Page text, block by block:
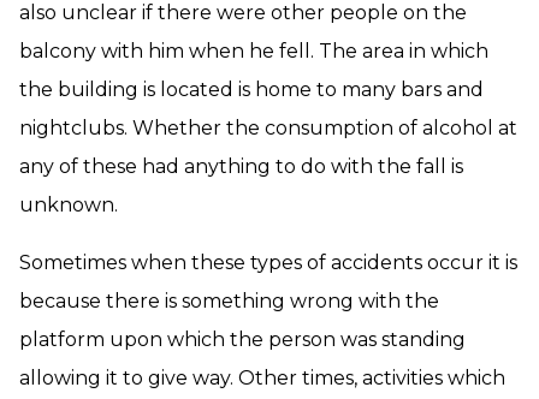
also unclear if there were other people on the
balcony with him when he fell. The area in which
the building is located is home to many bars and
nightclubs. Whether the consumption of alcohol at
any of these had anything to do with the fall is
unknown.
Sometimes when these types of accidents occur it is
because there is something wrong with the
platform upon which the person was standing
allowing it to give way. Other times, activities which